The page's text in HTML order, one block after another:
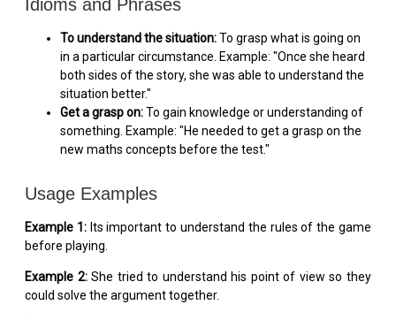
Idioms and Phrases
To understand the situation:To grasp what is going on
in a particular circumstance. Example: "Once she heard
both sides of the story, she was able to understand the
situation better."
Get a grasp on:To gain knowledge or understanding of
something. Example: "He needed to get a grasp on the
new maths concepts before the test."
Usage Examples
Example 1:Its important to understand the rules of the game
before playing.
Example 2:She tried to understand his point of view so they
could solve the argument together.